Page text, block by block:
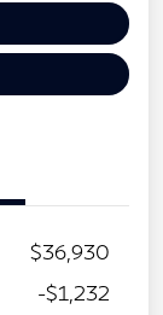
$36,930
-$1,232